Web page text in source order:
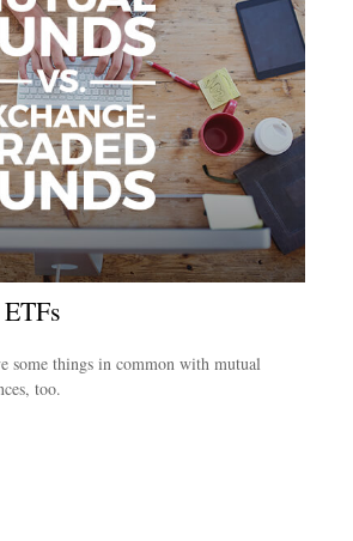
some things in common with mutual
too.